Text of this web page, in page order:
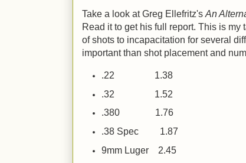
Take a look at Greg Ellefritz's An
Read it to get his full report. This is
of shots to incapacitation for several
important than shot placement and
.22
1.38
.32
1.52
.380
1.76
.38 Spec
1.87
9mm Luger
2.45